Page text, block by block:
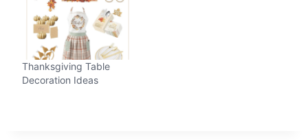
Thanksgiving Table
Decoration Ideas